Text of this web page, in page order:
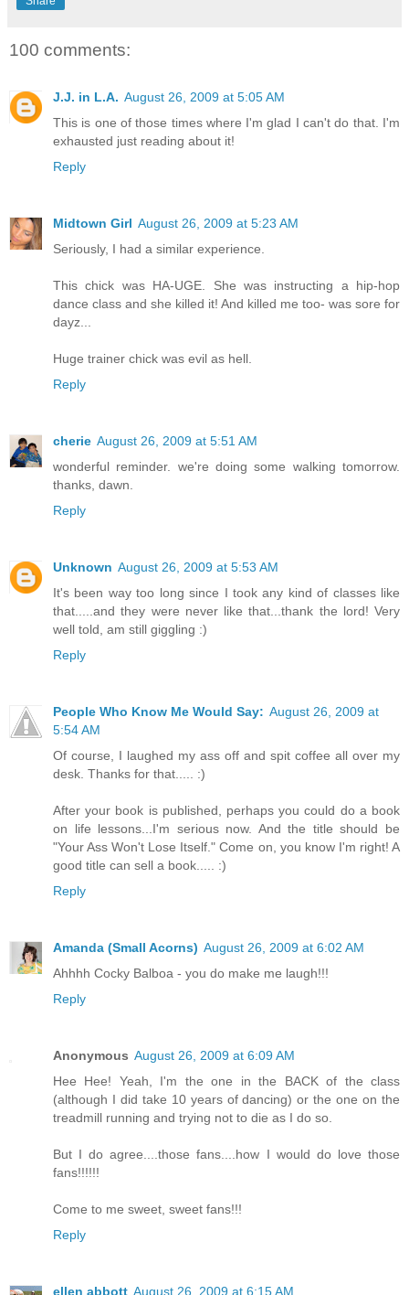
100 comments:
J.J. in L.A. August 26, 2009 at 5:05 AM
This is one of those times where I'm glad I can't do that. I'm
exhausted just reading about it!
Reply
Midtown Girl August 26, 2009 at 5:23 AM
Seriously, I had a similar experience.
This chick was HA-UGE. She was instructing a hip-hop
dance class and she killed it! And killed me too- was sore for
dayz...
Huge trainer chick was evil as hell.
Reply
cherie August 26, 2009 at 5:51 AM
wonderful reminder. we're doing some walking tomorrow.
thanks, dawn.
Reply
Unknown August 26, 2009 at 5:53 AM
It's been way too long since I took any kind of classes like
that.....and they were never like that...thank the lord! Very
well told, am still giggling :)
Reply
People Who Know Me Would Say: August 26, 2009 at
5:54 AM
Of course, I laughed my ass off and spit coffee all over my
desk. Thanks for that..... :)
After your book is published, perhaps you could do a book
on life lessons...I'm serious now. And the title should be
"Your Ass Won't Lose Itself." Come on, you know I'm right! A
good title can sell a book..... :)
Reply
Amanda (Small Acorns) August 26, 2009 at 6:02 AM
Ahhhh Cocky Balboa - you do make me laugh!!!
Reply
Anonymous August 26, 2009 at 6:09 AM
Hee Hee! Yeah, I'm the one in the BACK of the class
(although I did take 10 years of dancing) or the one on the
treadmill running and trying not to die as I do so.
But I do agree....those fans....how I would do love those
fans!!!!!!
Come to me sweet, sweet fans!!!
Reply
ellen abbott August 26, 2009 at 6:15 AM